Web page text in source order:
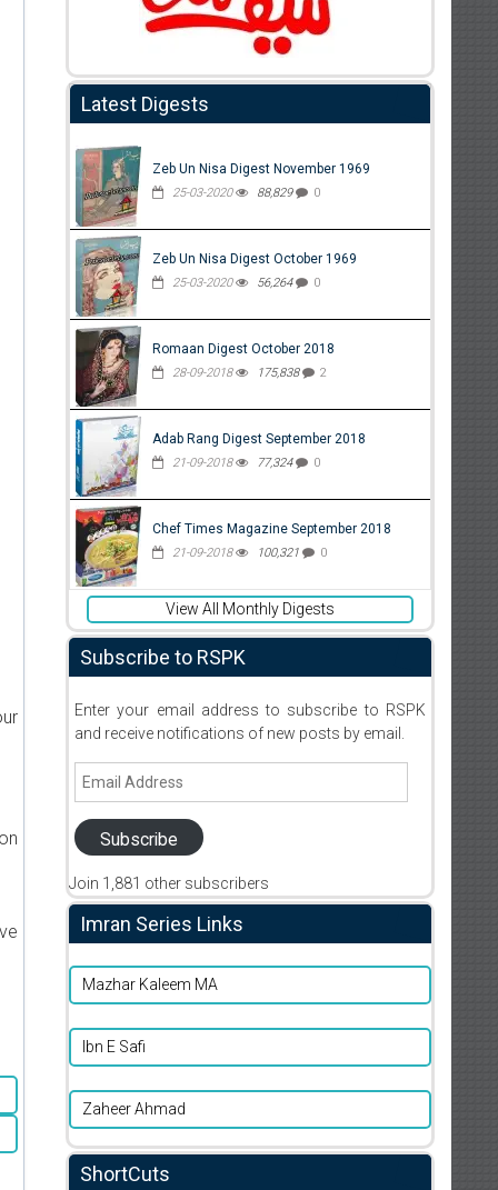
Latest Digests
Zeb Un Nisa Digest November 1969
25-03-2020 88,829 0
Zeb Un Nisa Digest October 1969
25-03-2020 56,264 0
Romaan Digest October 2018
28-09-2018 175,838 2
Adab Rang Digest September 2018
21-09-2018 77,324 0
Chef Times Magazine September 2018
21-09-2018 100,321 0
View All Monthly Digests
Subscribe to RSPK
Enter your email address to subscribe to RSPK
and receive notifications of new posts by email.
Email
Subscribe
Join 1,881 other subscribers
Imran Series Links
Mazhar Kaleem MA
Ibn E Safi
Zaheer Ahmad
ShortCuts